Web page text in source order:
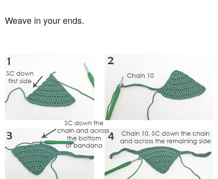
Weave in your ends.